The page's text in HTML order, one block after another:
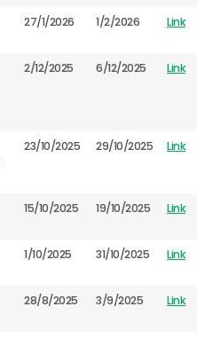
27/1/2026 1/2/2026 Link
2/12/2025 6/12/2025 Link
23/10/2025 29/10/2025 Link
15/10/2025 19/10/2025 Link
1/10/2025 31/10/2025 Link
28/8/2025 3/9/2025 Link